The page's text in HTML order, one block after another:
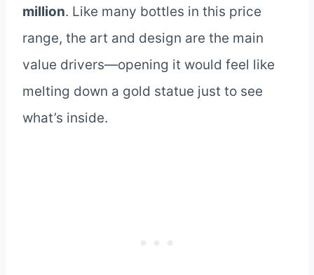
million. Like many bottles in this price
range, the art and design are the main
value drivers—opening it would feel like
melting down a gold statue just to see
what’s inside.